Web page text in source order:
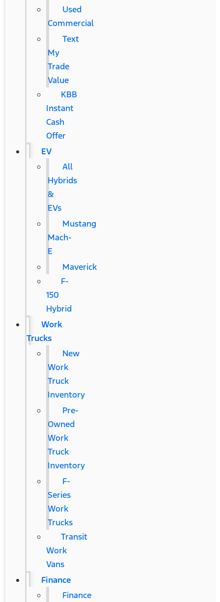
Used
Commercial
Text
My
Trade
Value
KBB
Instant
Cash
Offer
EV
All
Hybrids
&
EVs
Mustang
Mach-
E
Maverick
F-
150
Hybrid
Work
Trucks
New
Work
Truck
Inventory
Pre-
Owned
Work
Truck
Inventory
F-
Series
Work
Trucks
Transit
Work
Vans
Finance
Finance